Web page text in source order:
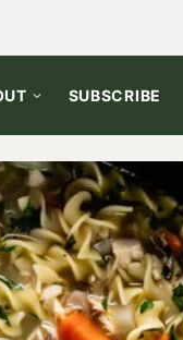
SUBSCRIBE